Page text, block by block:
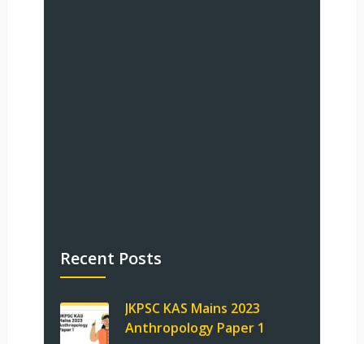
Recent Posts
JKPSC KAS Mains 2023
Anthropology Paper 1